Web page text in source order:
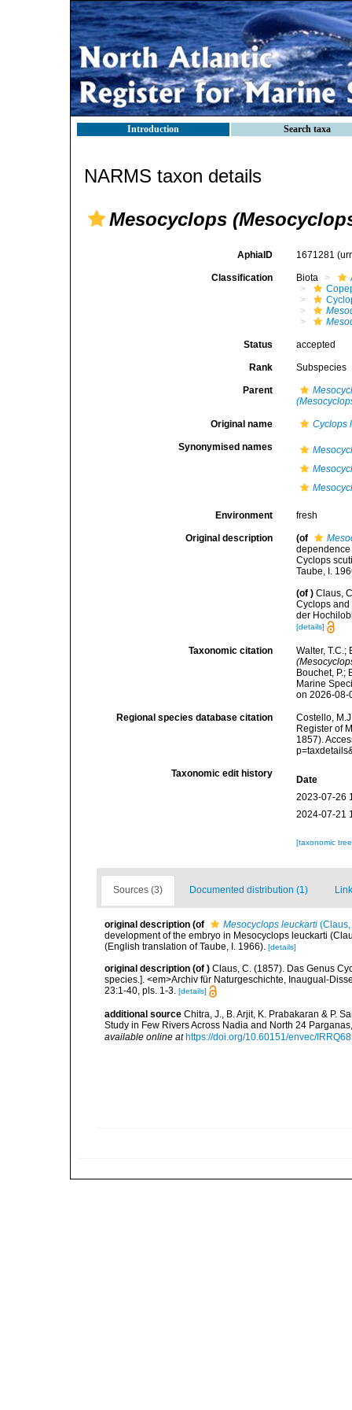
Introduction Search taxa
NARMS taxon details
Mesocyclops
AphiaID 1671281
Classification Biota
Status accepted
Rank Subspecies
Parent
Original name Cyclops
Synonymised names
Environment fresh
Original description (of
Cyclops
Taube, I.
(of ) Claus,
Cyclops and
der
[details]
Taxonomic citation
Walter,
Bouchet, P.;
Marine
on 2026-08-
Regional species database citation
Costello,
Register of
1857).
Taxonomic edit history
Date
2023-07-26
2024-07-21
[taxonomic
Sources (3) Documented distribution (1)
original description (of Mesocyclops leuckarti
development of the embryo in Mesocyclops leuckarti
(English translation of Taube, I. 1966). [details]
original description (of ) Claus, C. (1857). Das Genus
species.]. <em>Archiv für Naturgeschichte, Inaugual-
23:1-40, pls. 1-3. [details]
additional source Chitra, J., B. Arjit, K. Prabakaran & P.
Study in Few Rivers Across Nadia and North 24
available online at https://doi.org/10.60151/envec/